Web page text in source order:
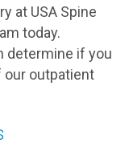
at USA Spine
today.
determine if you
our outpatient